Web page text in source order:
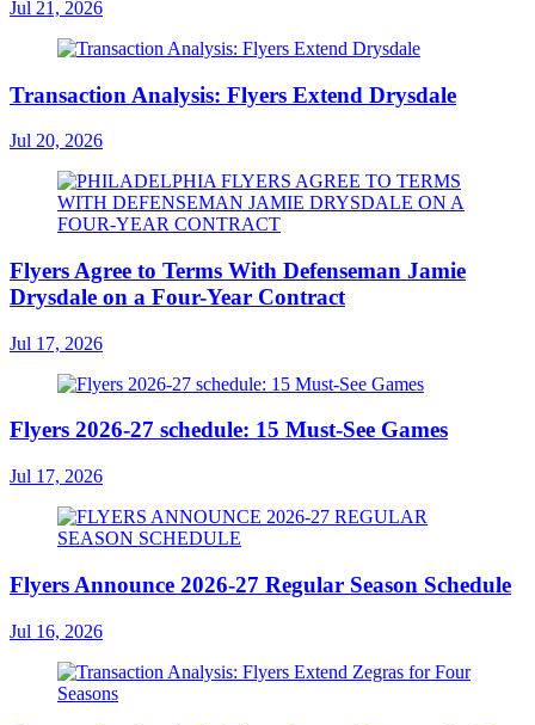
Jul 21, 2026
Transaction Analysis: Flyers Extend Drysdale
Jul 20, 2026
Flyers Agree to Terms With Defenseman Jamie
Drysdale on a Four-Year Contract
Jul 17, 2026
Flyers 2026-27 schedule: 15 Must-See Games
Jul 17, 2026
Flyers Announce 2026-27 Regular Season Schedule
Jul 16, 2026